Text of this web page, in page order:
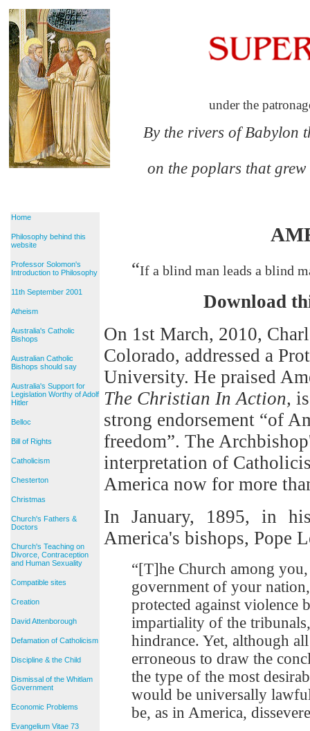
under the
By the rivers of Babylon
on the poplars that
Home
Philosophy behind this
website
Professor Solomon's
Introduction to Philosophy
11th September 2001
Atheism
Australia's Catholic
Bishops
Australian Catholic
Bishops should say
Australia's Support for
Legislation Worthy of Adolf
Hitler
Belloc
Bill of Rights
Catholicism
Chesterton
Christmas
Church's Fathers &
Doctors
Church's Teaching on
Divorce, Contraception
and Human Sexuality
Compatible sites
Creation
David Attenborough
Defamation of Catholicism
Discipline & the Child
Dismissal of the Whitlam
Government
Economic Problems
Evangelium Vitae 73
“If a blind man leads a blind
Download
On 1st March, 2010,
Colorado, addressed a
University. He praised
The Christian In Action,
strong endorsement “of
freedom”. The
interpretation of
America now for more
In January, 1895, in
America's bishops, Pope
“[T]he Church among
government of your
protected against violence
impartiality of the
hindrance. Yet, although
erroneous to draw the
the type of the most
would be universally
be, as in America,